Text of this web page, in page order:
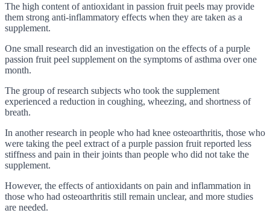
The high content of antioxidant in passion fruit peels may provide
them strong anti-inflammatory effects when they are taken as a
supplement.
One small research did an investigation on the effects of a purple
passion fruit peel supplement on the symptoms of asthma over one
month.
The group of research subjects who took the supplement
experienced a reduction in coughing, wheezing, and shortness of
breath.
In another research in people who had knee osteoarthritis, those who
were taking the peel extract of a purple passion fruit reported less
stiffness and pain in their joints than people who did not take the
supplement.
However, the effects of antioxidants on pain and inflammation in
those who had osteoarthritis still remain unclear, and more studies
are needed.